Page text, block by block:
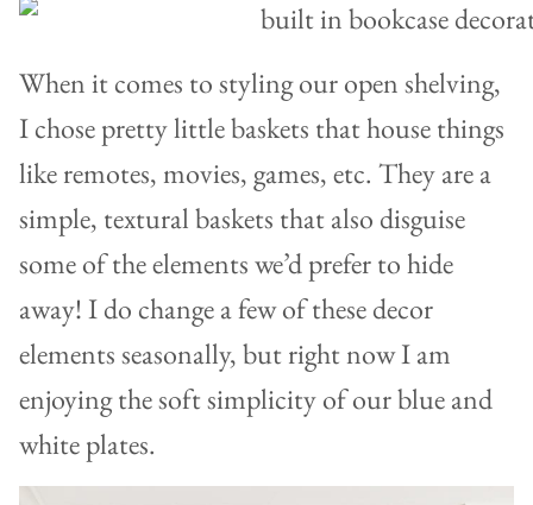
When it comes to styling our open shelving,
I chose pretty little baskets that house things
like remotes, movies, games, etc. They are a
simple, textural baskets that also disguise
some of the elements we’d prefer to hide
away! I do change a few of these decor
elements seasonally, but right now I am
enjoying the soft simplicity of our blue and
white plates.